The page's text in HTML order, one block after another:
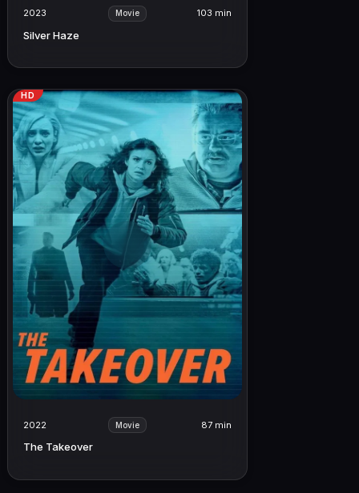
2023 Movie 103 min
Silver Haze
HD
2022 Movie 87 min
The Takeover